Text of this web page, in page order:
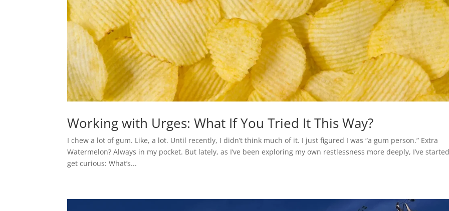
Working with Urges: What If You Tried It This Way?
I chew a lot of gum. Like, a lot. Until recently, I didn’t think much of it. I just figured I was “a gum person.” Extra
Watermelon? Always in my pocket. But lately, as I’ve been exploring my own restlessness more deeply, I’ve
get curious: What’s...